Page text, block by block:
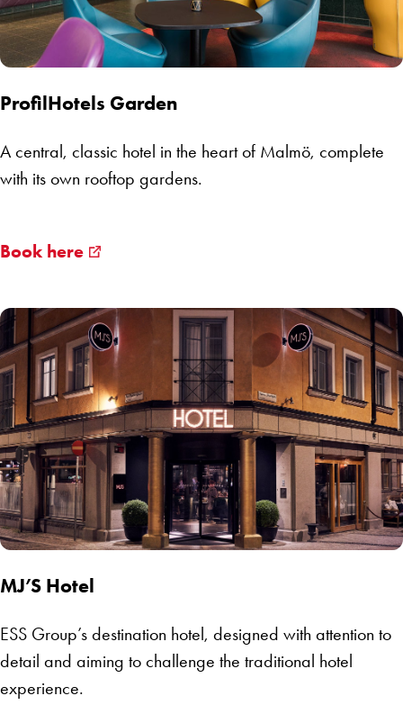
ProfilHotels Garden
A central, classic hotel in the heart of Malmö, complete
with its own rooftop gardens.
Book here
MJ’S Hotel
ESS Group’s destination hotel, designed with attention to
detail and aiming to challenge the traditional hotel
experience.